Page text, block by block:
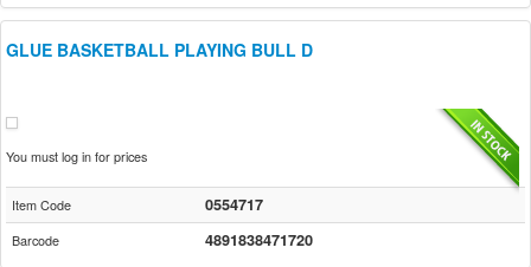
GLUE BASKETBALL PLAYING BULL D
You must log in for prices
Item Code 0554717
Barcode 4891838471720